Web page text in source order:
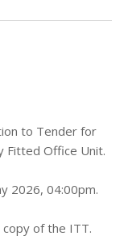
to Tender for
Fitted Office Unit.
2026, 04:00pm.
of the ITT.